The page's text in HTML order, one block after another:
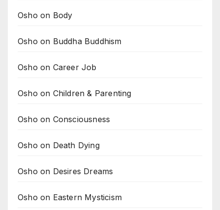
Osho on Body
Osho on Buddha Buddhism
Osho on Career Job
Osho on Children & Parenting
Osho on Consciousness
Osho on Death Dying
Osho on Desires Dreams
Osho on Eastern Mysticism